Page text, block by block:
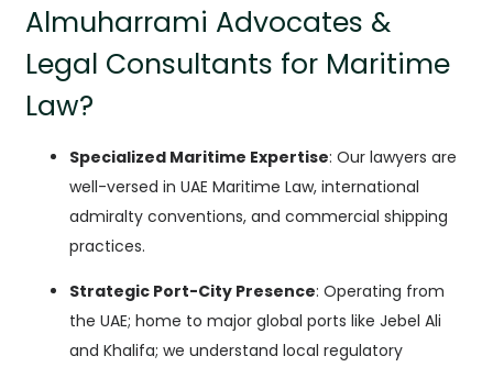
Almuharrami Advocates &
Legal Consultants for Maritime
Law?
Specialized Maritime Expertise: Our lawyers are
well-versed in UAE Maritime Law, international
admiralty conventions, and commercial shipping
practices.
Strategic Port-City Presence: Operating from
the UAE; home to major global ports like Jebel Ali
and Khalifa; we understand local regulatory